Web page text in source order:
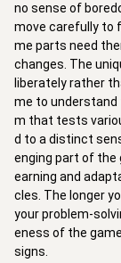
no sense of
move carefully to
me parts need
changes. The
liberately rather
me to understand
m that tests
d to a distinct
enging part of the
earning and
cles. The longer
your problem-
eness of the
signs.